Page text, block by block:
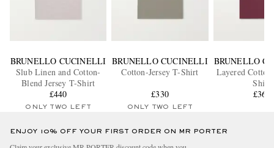
BRUNELLO CUCINELLI
Slub Linen and Cotton-
Blend Jersey T-Shirt
£440
ONLY TWO LEFT
BRUNELLO CUCINELLI
Cotton-Jersey T-Shirt
£330
ONLY TWO LEFT
BRUNELLO
Layered
Shirt
£365
ENJOY 10% OFF YOUR FIRST ORDER ON MR PORTER